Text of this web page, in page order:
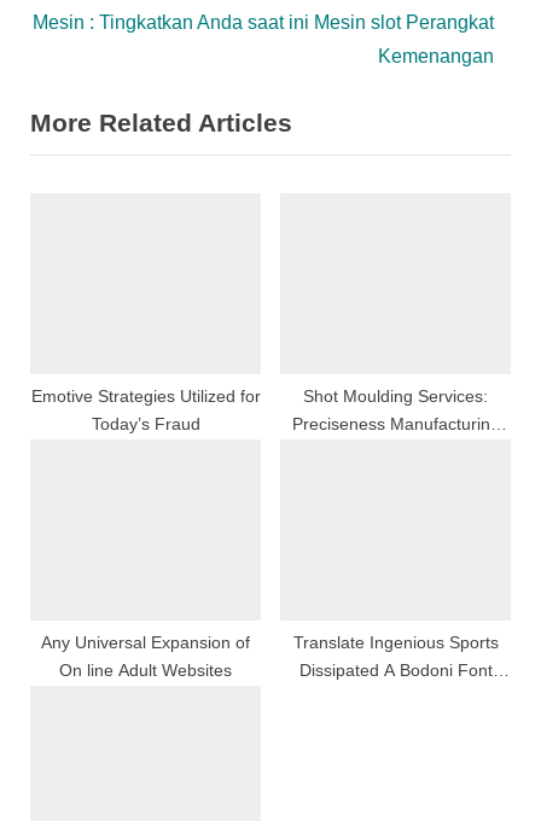
v
u
s
e
P
o
Mesin : Tingkatkan Anda saat ini Mesin slot Perangkat
Kemenangan
More Related Articles
Emotive Strategies Utilized for
Today’s Fraud
Shot Moulding Services:
Preciseness Manufacturing
Any Universal Expansion of
On line Adult Websites
Translate Ingenious Sports
Dissipated A Bodoni Font